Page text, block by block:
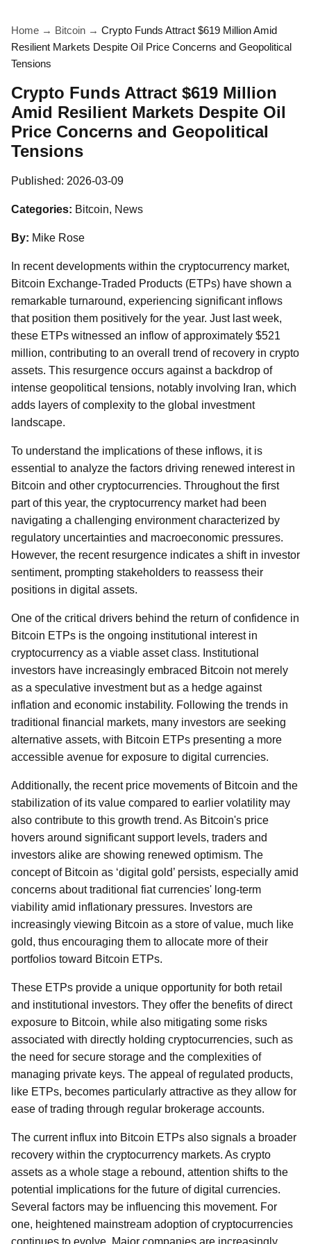
Home → Bitcoin → Crypto Funds Attract $619 Million Amid
Resilient Markets Despite Oil Price Concerns and Geopolitical
Tensions
Crypto Funds Attract $619 Million
Amid Resilient Markets Despite Oil
Price Concerns and Geopolitical
Tensions
Published: 2026-03-09
Categories: Bitcoin, News
By: Mike Rose
In recent developments within the cryptocurrency market,
Bitcoin Exchange-Traded Products (ETPs) have shown a
remarkable turnaround, experiencing significant inflows
that position them positively for the year. Just last week,
these ETPs witnessed an inflow of approximately $521
million, contributing to an overall trend of recovery in crypto
assets. This resurgence occurs against a backdrop of
intense geopolitical tensions, notably involving Iran, which
adds layers of complexity to the global investment
landscape.
To understand the implications of these inflows, it is
essential to analyze the factors driving renewed interest in
Bitcoin and other cryptocurrencies. Throughout the first
part of this year, the cryptocurrency market had been
navigating a challenging environment characterized by
regulatory uncertainties and macroeconomic pressures.
However, the recent resurgence indicates a shift in investor
sentiment, prompting stakeholders to reassess their
positions in digital assets.
One of the critical drivers behind the return of confidence in
Bitcoin ETPs is the ongoing institutional interest in
cryptocurrency as a viable asset class. Institutional
investors have increasingly embraced Bitcoin not merely
as a speculative investment but as a hedge against
inflation and economic instability. Following the trends in
traditional financial markets, many investors are seeking
alternative assets, with Bitcoin ETPs presenting a more
accessible avenue for exposure to digital currencies.
Additionally, the recent price movements of Bitcoin and the
stabilization of its value compared to earlier volatility may
also contribute to this growth trend. As Bitcoin's price
hovers around significant support levels, traders and
investors alike are showing renewed optimism. The
concept of Bitcoin as ‘digital gold’ persists, especially amid
concerns about traditional fiat currencies' long-term
viability amid inflationary pressures. Investors are
increasingly viewing Bitcoin as a store of value, much like
gold, thus encouraging them to allocate more of their
portfolios toward Bitcoin ETPs.
These ETPs provide a unique opportunity for both retail
and institutional investors. They offer the benefits of direct
exposure to Bitcoin, while also mitigating some risks
associated with directly holding cryptocurrencies, such as
the need for secure storage and the complexities of
managing private keys. The appeal of regulated products,
like ETPs, becomes particularly attractive as they allow for
ease of trading through regular brokerage accounts.
The current influx into Bitcoin ETPs also signals a broader
recovery within the cryptocurrency markets. As crypto
assets as a whole stage a rebound, attention shifts to the
potential implications for the future of digital currencies.
Several factors may be influencing this movement. For
one, heightened mainstream adoption of cryptocurrencies
continues to evolve. Major companies are increasingly